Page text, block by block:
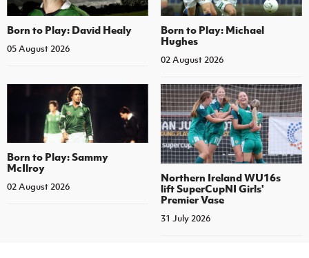
Born to Play: David Healy
05 August 2026
Born to Play: Michael
Hughes
02 August 2026
Born to Play: Sammy
McIlroy
02 August 2026
Northern Ireland WU16s
lift SuperCupNI Girls'
Premier Vase
31 July 2026